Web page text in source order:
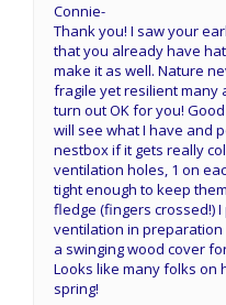
Connie-
Thank you! I saw your
that you already have
make it as well. Nature
fragile yet resilient many
turn out OK for you!
will see what I have and
nestbox if it gets really
ventilation holes, 1 on
tight enough to keep
fledge (fingers crossed!)
ventilation in
a swinging wood cover
Looks like many folks on
spring!